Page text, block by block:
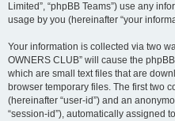
Limited”, “phpBB Teams”) use any
usage by you (hereinafter “your
Your information is collected via two
OWNERS CLUB” will cause the
which are small text files that are
browser temporary files. The first two
(hereinafter “user-id”) and an
“session-id”), automatically assigned